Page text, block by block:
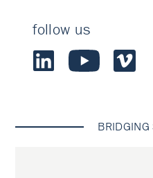
follow us
BRIDGING